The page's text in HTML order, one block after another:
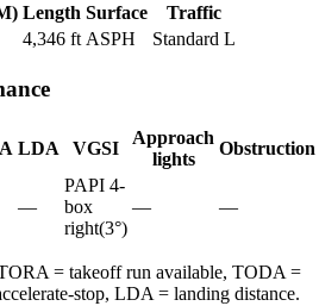
Length Surface
Traffic
4,346 ft ASPH Standard L
LDA VGSI
Approach
lights
Obstruction
—
PAPI 4-
box
right(3°)
— —
= takeoff run available, TODA =
stop, LDA = landing distance.